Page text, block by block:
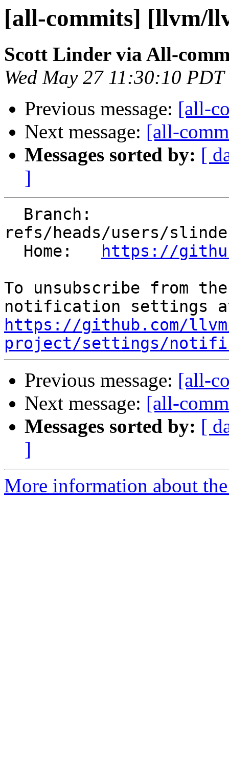
[all-commits] [llvm/
Scott Linder via All-
Wed May 27 11:30:10
Previous message: [all-
Next message: [all-
Messages sorted by: [
]
refs/heads/users/
  Home:
https://
To unsubscribe from
https://github.com/
project/settings/
Previous message: [all-
Next message: [all-
Messages sorted by: [
]
More information about